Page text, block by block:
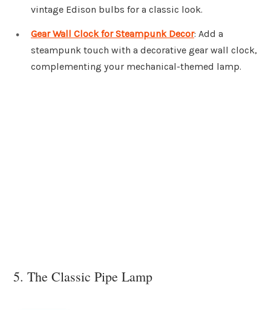
vintage Edison bulbs for a classic look.
Gear Wall Clock for Steampunk Decor: Add a
steampunk touch with a decorative gear wall clock,
complementing your mechanical-themed lamp.
5. The Classic Pipe Lamp